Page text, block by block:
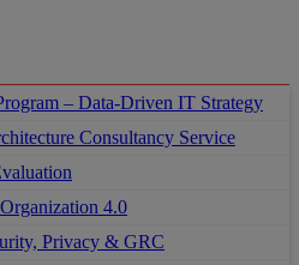
– Data-Driven IT Strategy
Consultancy Service
4.0
Privacy & GRC